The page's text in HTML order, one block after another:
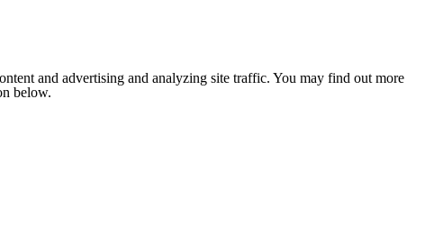
and advertising and analyzing site traffic. You may find out more
below.